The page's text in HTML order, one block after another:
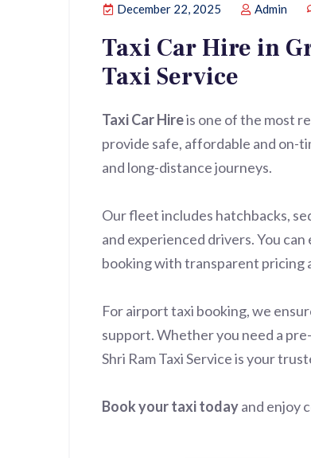
December 22, 2025 Admin
Taxi Car Hire in
Taxi Service
Taxi Car Hireis one of the most
provide safe, affordable and on-
and long-distance journeys.
Our fleet includes hatchbacks,
and experienced drivers. You
booking with transparent pricing
For airport taxi booking, we
support. Whether you need a
Shri Ram Taxi Service is your
Book your taxi todayand enjoy